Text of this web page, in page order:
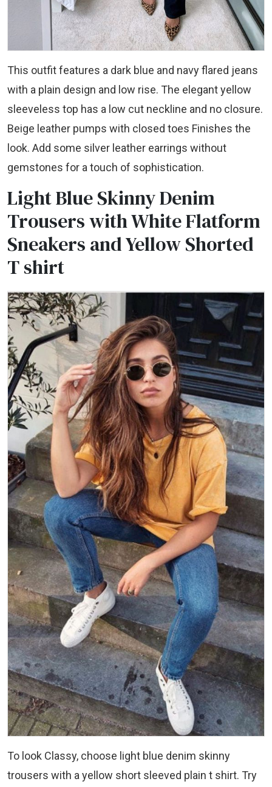
This outfit features a dark blue and navy flared jeans
with a plain design and low rise. The elegant yellow
sleeveless top has a low cut neckline and no closure.
Beige leather pumps with closed toes Finishes the
look. Add some silver leather earrings without
gemstones for a touch of sophistication.
Light Blue Skinny Denim
Trousers with White Flatform
Sneakers and Yellow Shorted
T shirt
To look Classy, choose light blue denim skinny
trousers with a yellow short sleeved plain t shirt. Try